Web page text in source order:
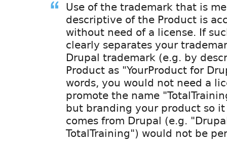
Use of the trademark that is
descriptive of the Product is
without need of a license. If
clearly separates your
Drupal trademark (e.g. by
Product as "YourProduct for
words, you would not need a
promote the name
but branding your product so
comes from Drupal (e.g.
TotalTraining") would not be